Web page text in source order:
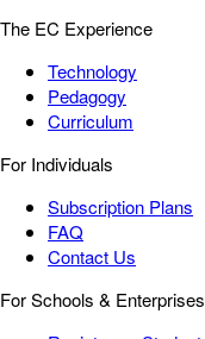
The EC Experience
Technology
Pedagogy
Curriculum
For Individuals
Subscription Plans
FAQ
Contact Us
For Schools & Enterprises